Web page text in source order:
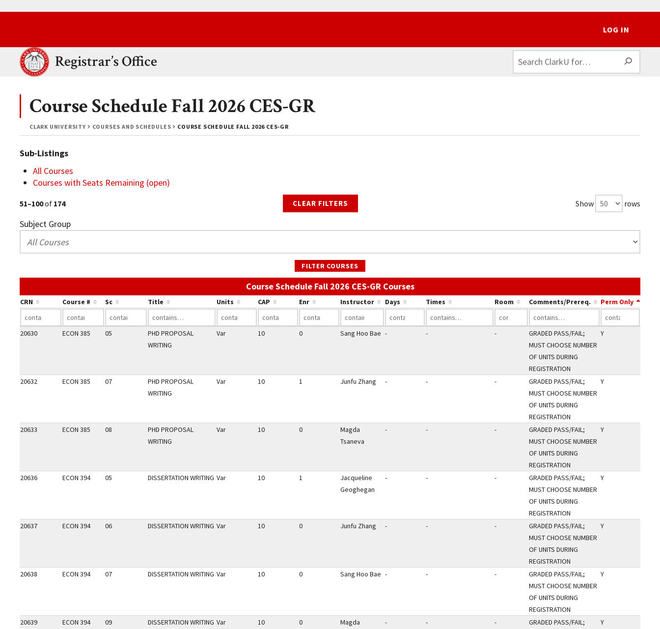
Clark UniversityRegistrar’s Office
LOG IN
CLARK UNIVERSITY COURSES AND SCHEDULES COURSE SCHEDULE FALL 2026 CES-GR
Course Schedule Fall 2026 CES-GR
Sub-Listings
All Courses
Courses with Seats Remaining (open)
51–100of 174 CLEAR FILTERS Show rows
Subject Group
FILTER COURSES
Course Schedule Fall 2026 CES-GR CoursesUse the link in a column's header to sort by that column.
CRN Course # Sc Title Units CAP Enr Instructor Days Times Room Comments/Prereq. Perm Only
20630 ECON 385 05
PHD PROPOSAL
WRITING
Var 10 0 Sang Hoo Bae - - -
GRADED PASS/FAIL;
MUST CHOOSE NUMBER
OF UNITS DURING
REGISTRATION
Y
20632 ECON 385 07
PHD PROPOSAL
WRITING
Var 10 1 Junfu Zhang - - -
GRADED PASS/FAIL;
MUST CHOOSE NUMBER
OF UNITS DURING
REGISTRATION
Y
20633 ECON 385 08
PHD PROPOSAL
WRITING
Var 10 0
Magda
Tsaneva
- - -
GRADED PASS/FAIL;
MUST CHOOSE NUMBER
OF UNITS DURING
REGISTRATION
Y
20636 ECON 394 05 DISSERTATION WRITING Var 10 1
Jacqueline
Geoghegan
- - -
GRADED PASS/FAIL;
MUST CHOOSE NUMBER
OF UNITS DURING
REGISTRATION
Y
20637 ECON 394 06 DISSERTATION WRITING Var 10 0 Junfu Zhang - - -
GRADED PASS/FAIL;
MUST CHOOSE NUMBER
OF UNITS DURING
REGISTRATION
Y
20638 ECON 394 07 DISSERTATION WRITING Var 10 0 Sang Hoo Bae - - -
GRADED PASS/FAIL;
MUST CHOOSE NUMBER
OF UNITS DURING
REGISTRATION
Y
20639 ECON 394 09 DISSERTATION WRITING Var 10 0
Magda
- - -
GRADED PASS/FAIL;
Y